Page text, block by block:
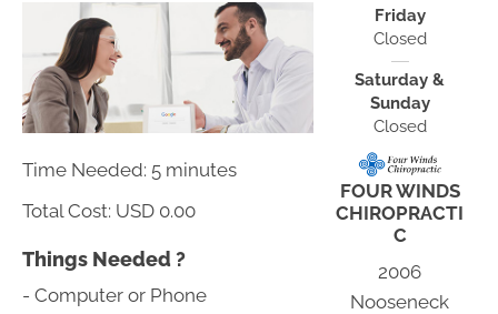
Time Needed: 5 minutes
Total Cost: USD 0.00
Things Needed ?
- Computer or Phone
Friday
Closed
Saturday &
Sunday
Closed
FOUR WINDS
CHIROPRACTI
C
2006
Nooseneck